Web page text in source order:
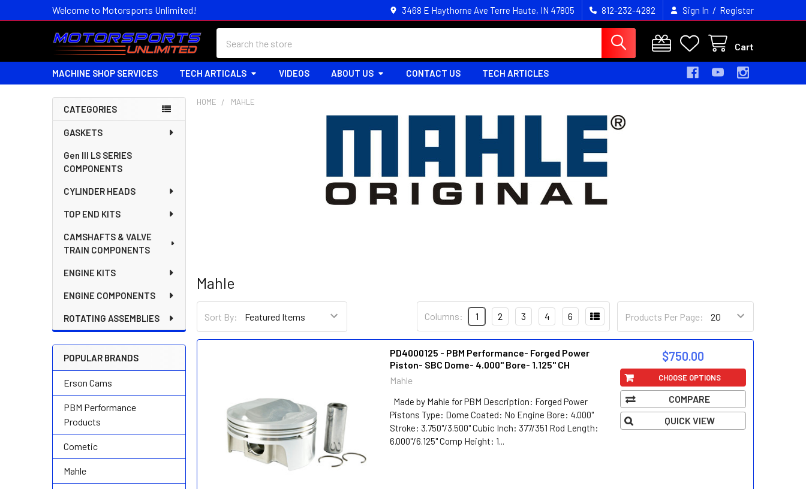
Welcome to Motorsports Unlimited! 3468 E Haythorne Ave Terre Haute, IN 47805 812-232-4282 Sign In / Register
Cart
MACHINE SHOP SERVICES TECH ARTICALS VIDEOS ABOUT US CONTACT US TECH ARTICLES
Sidebar
CATEGORIES
GASKETS
Gen III LS SERIES
COMPONENTS
CYLINDER HEADS
TOP END KITS
CAMSHAFTS & VALVE
TRAIN COMPONENTS
ENGINE KITS
ENGINE COMPONENTS
ROTATING ASSEMBLIES
POPULAR BRANDS
Erson Cams
PBM Performance
Products
Cometic
Mahle
HOME MAHLE
Mahle
Sort By: Products Per Page:
Columns: 1 2 3 4 6
PD4000125 - PBM Performance- Forged Power
Piston- SBC Dome- 4.000" Bore- 1.125" CH
Mahle
Made by Mahle for PBM Description: Forged Power
Pistons Type: Dome Coated: No Engine Bore: 4.000"
Stroke: 3.750"/3.500" Cubic Inch: 377/351 Rod Length:
6.000"/6.125" Comp Height: 1...
$750.00
CHOOSE OPTIONS
COMPARE
QUICK VIEW